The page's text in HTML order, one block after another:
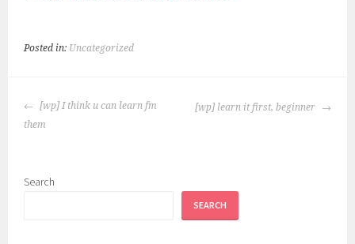
Posted in: Uncategorized
POST
NAVIGATION
[wp] I think u can learn fm
them
[wp] learn it first, beginner
Search
SEARCH